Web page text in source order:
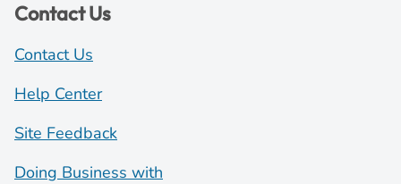
Contact Us
Contact Us
Help Center
Site Feedback
Doing Business with